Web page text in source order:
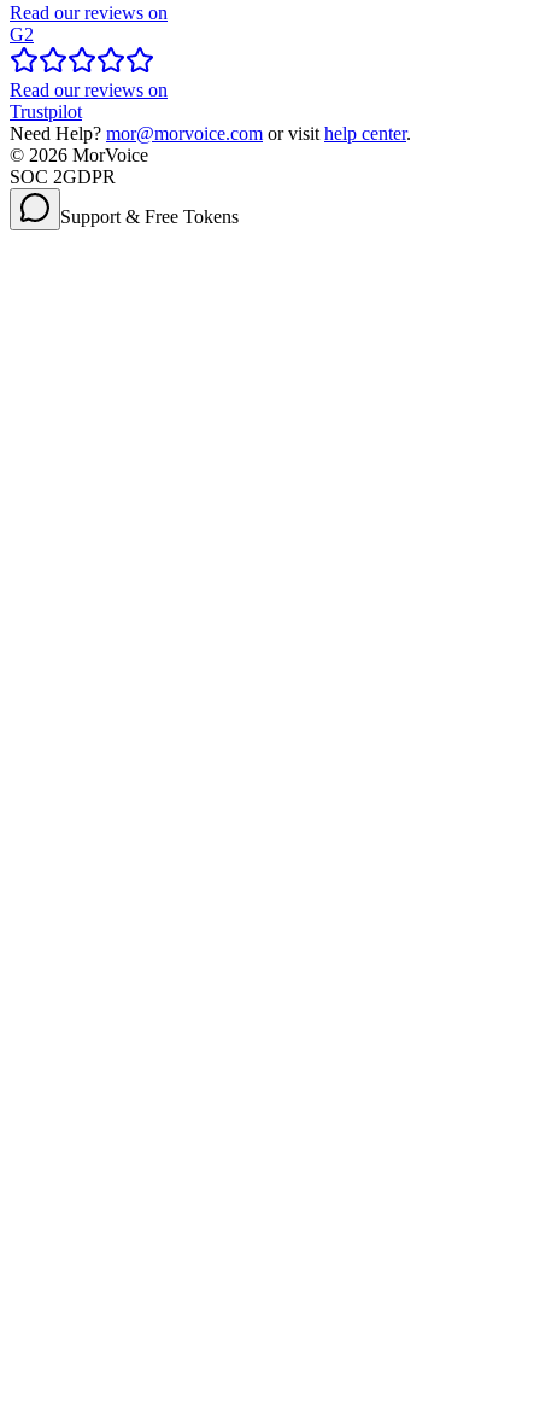
Read our reviews on
G2
Read our reviews on
Trustpilot
Need Help? mor@morvoice.com or visit help center.
© 2026 MorVoice
SOC 2GDPR
Support & Free Tokens